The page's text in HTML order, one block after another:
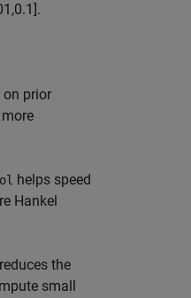
prior
helps speed
Hankel
the
small